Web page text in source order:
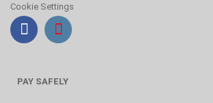
Cookie Settings
PAY SAFELY